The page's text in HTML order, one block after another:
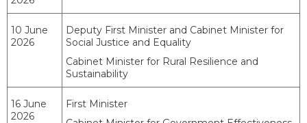
10 June
2026
Deputy First Minister and Cabinet Minister for
Social Justice and Equality
Cabinet Minister for Rural Resilience and
Sustainability
16 June
2026
First Minister